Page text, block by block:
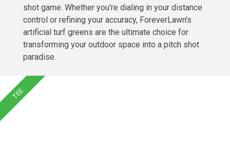
shot game. Whether you're dialing in your distance
control or refining your accuracy, ForeverLawn's
artificial turf greens are the ultimate choice for
transforming your outdoor space into a pitch shot
paradise.
TEE